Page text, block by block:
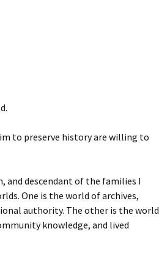
to preserve history are willing to
and descendant of the families I
One is the world of archives,
authority. The other is the world
knowledge, and lived